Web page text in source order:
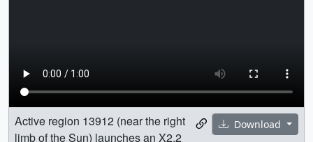
Download
Active region 13912 (near the right
limb of the Sun) launches an X2.2